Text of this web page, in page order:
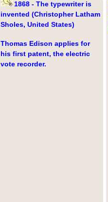
1868 - The typewriter is
invented (Christopher Latham
Sholes, United States)
Thomas Edison applies for
his first patent, the electric
vote recorder.